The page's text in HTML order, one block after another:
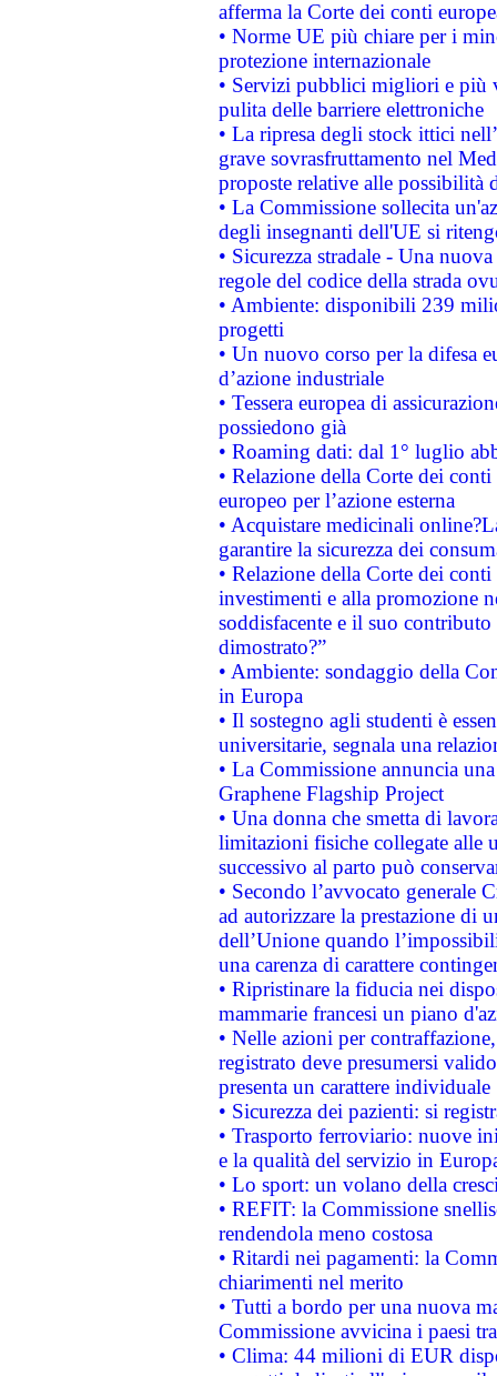
afferma la Corte dei conti
• Norme UE più chiare per i
protezione internazionale
• Servizi pubblici migliori e più
pulita delle barriere elettroniche
• La ripresa degli stock ittici
grave sovrasfruttamento nel
proposte relative alle possibilità
• La Commissione sollecita
degli insegnanti dell'UE si
• Sicurezza stradale - Una
regole del codice della strada
• Ambiente: disponibili 239
progetti
• Un nuovo corso per la difesa
d’azione industriale
• Tessera europea di
possiedono già
• Roaming dati: dal 1° luglio
• Relazione della Corte dei
europeo per l’azione esterna
• Acquistare medicinali
garantire la sicurezza dei
• Relazione della Corte dei
investimenti e alla promozione
soddisfacente e il suo
dimostrato?”
• Ambiente: sondaggio della
in Europa
• Il sostegno agli studenti è
universitarie, segnala una
• La Commissione annuncia
Graphene Flagship Project
• Una donna che smetta di
limitazioni fisiche collegate alle
successivo al parto può
• Secondo l’avvocato
ad autorizzare la prestazione di
dell’Unione quando
una carenza di carattere
• Ripristinare la fiducia nei
mammarie francesi un piano
• Nelle azioni per
registrato deve presumersi
presenta un carattere individuale
• Sicurezza dei pazienti: si
• Trasporto ferroviario: nuove
e la qualità del servizio in
• Lo sport: un volano della
• REFIT: la Commissione
rendendola meno costosa
• Ritardi nei pagamenti: la
chiarimenti nel merito
• Tutti a bordo per una nuova
Commissione avvicina i paesi
• Clima: 44 milioni di EUR